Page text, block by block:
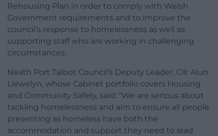
Rehousing Plan in order to comply with Welsh
Government requirements and to improve the
council’s response to homelessness as well as
supporting staff who are working in challenging
circumstances.
Neath Port Talbot Council’s Deputy Leader, Cllr Alun
Llewelyn, whose Cabinet portfolio covers Housing
and Community Safety, said: “We are serious about
tackling homelessness and aim to ensure all people
presenting as homeless have both the
accommodation and support they need to lead